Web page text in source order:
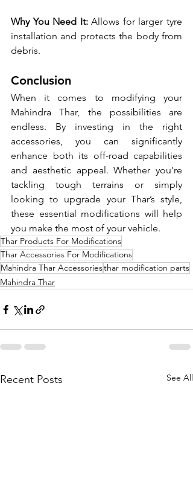
Why You Need It: Allows for larger tyre
installation and protects the body from
debris.
Conclusion
When it comes to modifying your
Mahindra Thar, the possibilities are
endless. By investing in the right
accessories, you can significantly
enhance both its off-road capabilities
and aesthetic appeal. Whether you’re
tackling tough terrains or simply
looking to upgrade your Thar’s style,
these essential modifications will help
you make the most of your vehicle.
Thar Products For Modifications
Thar Accessories For Modifications
Mahindra Thar Accessoriesthar modification parts
Mahindra Thar
Recent Posts See All